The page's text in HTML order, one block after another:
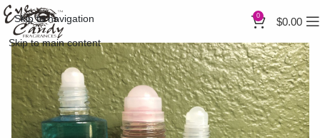
Skip to navigation
Skip to main content
0 $0.00